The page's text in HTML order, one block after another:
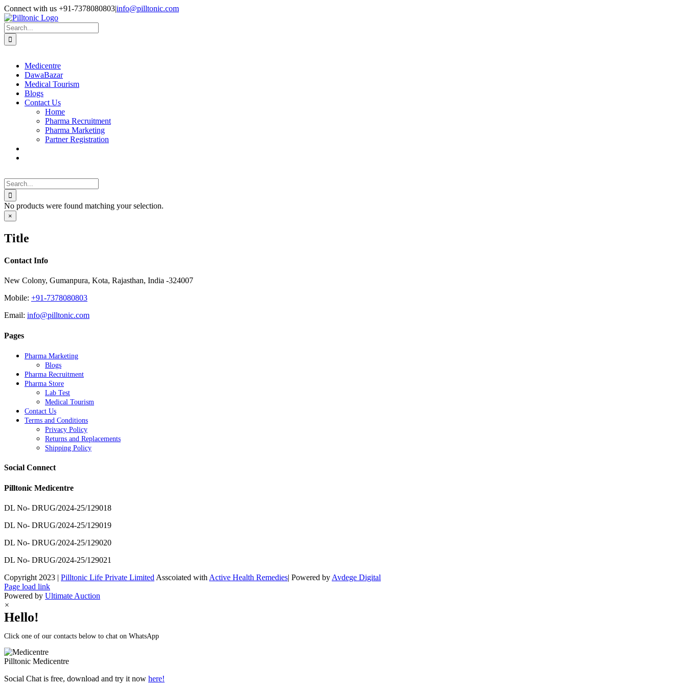
Skip
to
content
Facebook
X
Instagram
LinkedIn
Connect with us +91-7378080803|info@pilltonic.com
Search
for:
Medicentre
DawaBazar
Medical Tourism
Blogs
Contact Us
Home
Pharma Recruitment
Pharma Marketing
Partner Registration
Search
for:
No products were found matching your selection.
Close
product
view
×
Title
Contact Info
New Colony, Gumanpura, Kota, Rajasthan, India -324007
Mobile: +91-7378080803
Email: info@pilltonic.com
Pages
Pharma Marketing
Blogs
Pharma Recruitment
Pharma Store
Lab Test
Medical Tourism
Contact Us
Terms and Conditions
Privacy Policy
Returns and Replacements
Shipping Policy
Social Connect
Pilltonic Medicentre
DL No- DRUG/2024-25/129018
DL No- DRUG/2024-25/129019
DL No- DRUG/2024-25/129020
DL No- DRUG/2024-25/129021
Copyright 2023 | Pilltonic Life Private Limited Asscoiated with Active Health Remedies| Powered by Avdege Digital
Facebook
X
Instagram
LinkedIn
Page load link
Powered by Ultimate Auction
×
Hello!
Click one of our contacts below to chat on WhatsApp
Pilltonic Medicentre
Social Chat is free, download and try it now here!